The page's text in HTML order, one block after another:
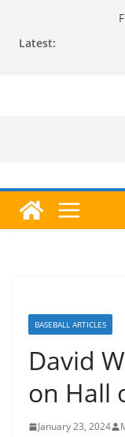
Latest:
BASEBALL ARTICLES
David
on Hall
January 23, 2024